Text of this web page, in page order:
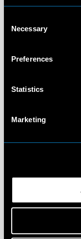
Selection
Necessary
Preferences
Statistics
Marketing